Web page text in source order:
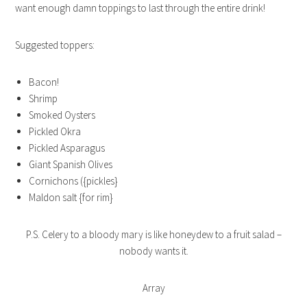
want enough damn toppings to last through the entire drink!
Suggested toppers:
Bacon!
Shrimp
Smoked Oysters
Pickled Okra
Pickled Asparagus
Giant Spanish Olives
Cornichons ({pickles}
Maldon salt {for rim}
P.S. Celery to a bloody mary is like honeydew to a fruit salad –
nobody wants it.
Array